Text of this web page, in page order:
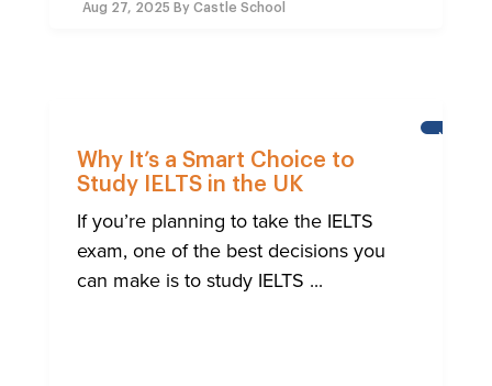
Aug 27, 2025 By Castle School
NEWS
Why It’s a Smart Choice to
Study IELTS in the UK
If you’re planning to take the IELTS
exam, one of the best decisions you
can make is to study IELTS ...